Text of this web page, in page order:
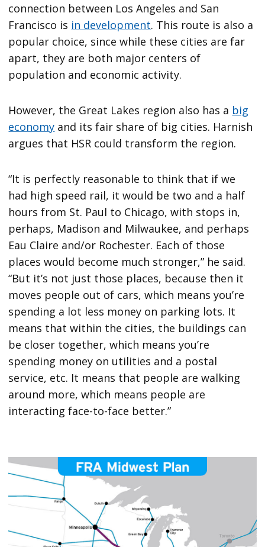
connection between Los Angeles and San
Francisco is in development. This route is also a
popular choice, since while these cities are far
apart, they are both major centers of
population and economic activity.
However, the Great Lakes region also has a big
economy and its fair share of big cities. Harnish
argues that HSR could transform the region.
“It is perfectly reasonable to think that if we
had high speed rail, it would be two and a half
hours from St. Paul to Chicago, with stops in,
perhaps, Madison and Milwaukee, and perhaps
Eau Claire and/or Rochester. Each of those
places would become much stronger,” he said.
“But it’s not just those places, because then it
moves people out of cars, which means you’re
spending a lot less money on parking lots. It
means that within the cities, the buildings can
be closer together, which means you’re
spending money on utilities and a postal
service, etc. It means that people are walking
around more, which means people are
interacting face-to-face better.”